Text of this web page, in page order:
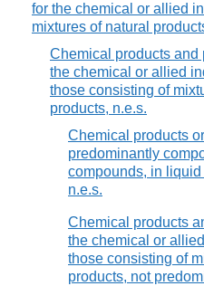
for the chemical or allied
mixtures of natural
Chemical products and
the chemical or allied
those consisting of
products, n.e.s.
Chemical products
predominantly
compounds, in liquid
n.e.s.
Chemical products
the chemical or
those consisting of
products, not